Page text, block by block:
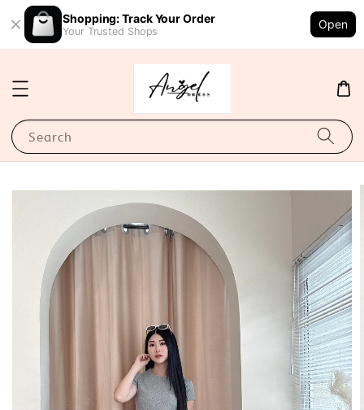
Shopping: Track Your Order
Your Trusted Shops
Open
Search